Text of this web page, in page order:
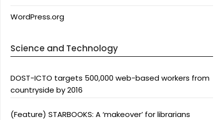
WordPress.org
Science and Technology
DOST-ICTO targets 500,000 web-based workers from
countryside by 2016
(Feature) STARBOOKS: A ‘makeover’ for librarians